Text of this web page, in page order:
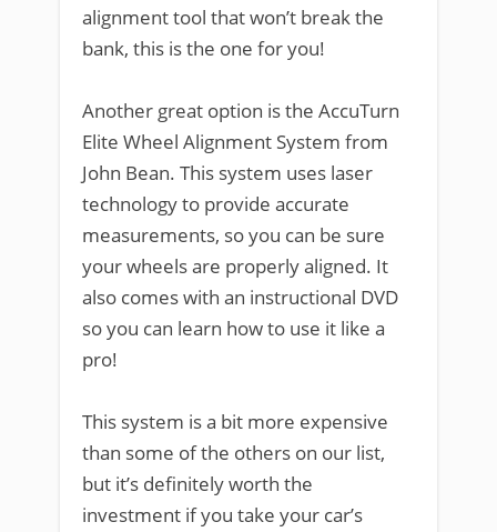
alignment tool that won’t break the
bank, this is the one for you!
Another great option is the AccuTurn
Elite Wheel Alignment System from
John Bean. This system uses laser
technology to provide accurate
measurements, so you can be sure
your wheels are properly aligned. It
also comes with an instructional DVD
so you can learn how to use it like a
pro!
This system is a bit more expensive
than some of the others on our list,
but it’s definitely worth the
investment if you take your car’s